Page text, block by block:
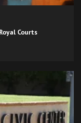
Courts